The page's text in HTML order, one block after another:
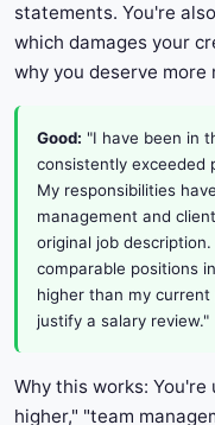
statements. You're
which damages your
why you deserve more
Good: "I have been in
consistently exceeded
My responsibilities
management and
original job
comparable positions
higher than my
justify a salary review."
Why this works: You're
higher," "team